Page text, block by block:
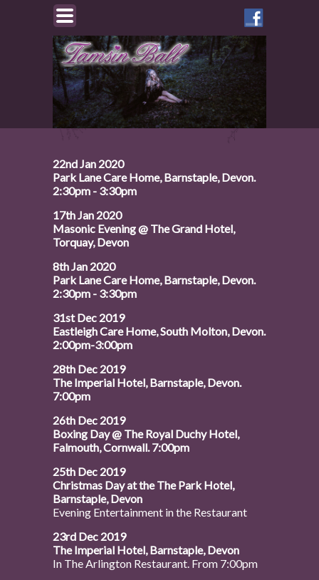
Tamsin
on
Facebook
22nd Jan 2020
Park Lane Care Home, Barnstaple, Devon.
2:30pm - 3:30pm
17th Jan 2020
Masonic Evening @ The Grand Hotel,
Torquay, Devon
8th Jan 2020
Park Lane Care Home, Barnstaple, Devon.
2:30pm - 3:30pm
31st Dec 2019
Eastleigh Care Home, South Molton, Devon.
2:00pm-3:00pm
28th Dec 2019
The Imperial Hotel, Barnstaple, Devon.
7:00pm
26th Dec 2019
Boxing Day @ The Royal Duchy Hotel,
Falmouth, Cornwall. 7:00pm
25th Dec 2019
Christmas Day at the The Park Hotel,
Barnstaple, Devon
Evening Entertainment in the Restaurant
23rd Dec 2019
The Imperial Hotel, Barnstaple, Devon
In The Arlington Restaurant. From 7:00pm